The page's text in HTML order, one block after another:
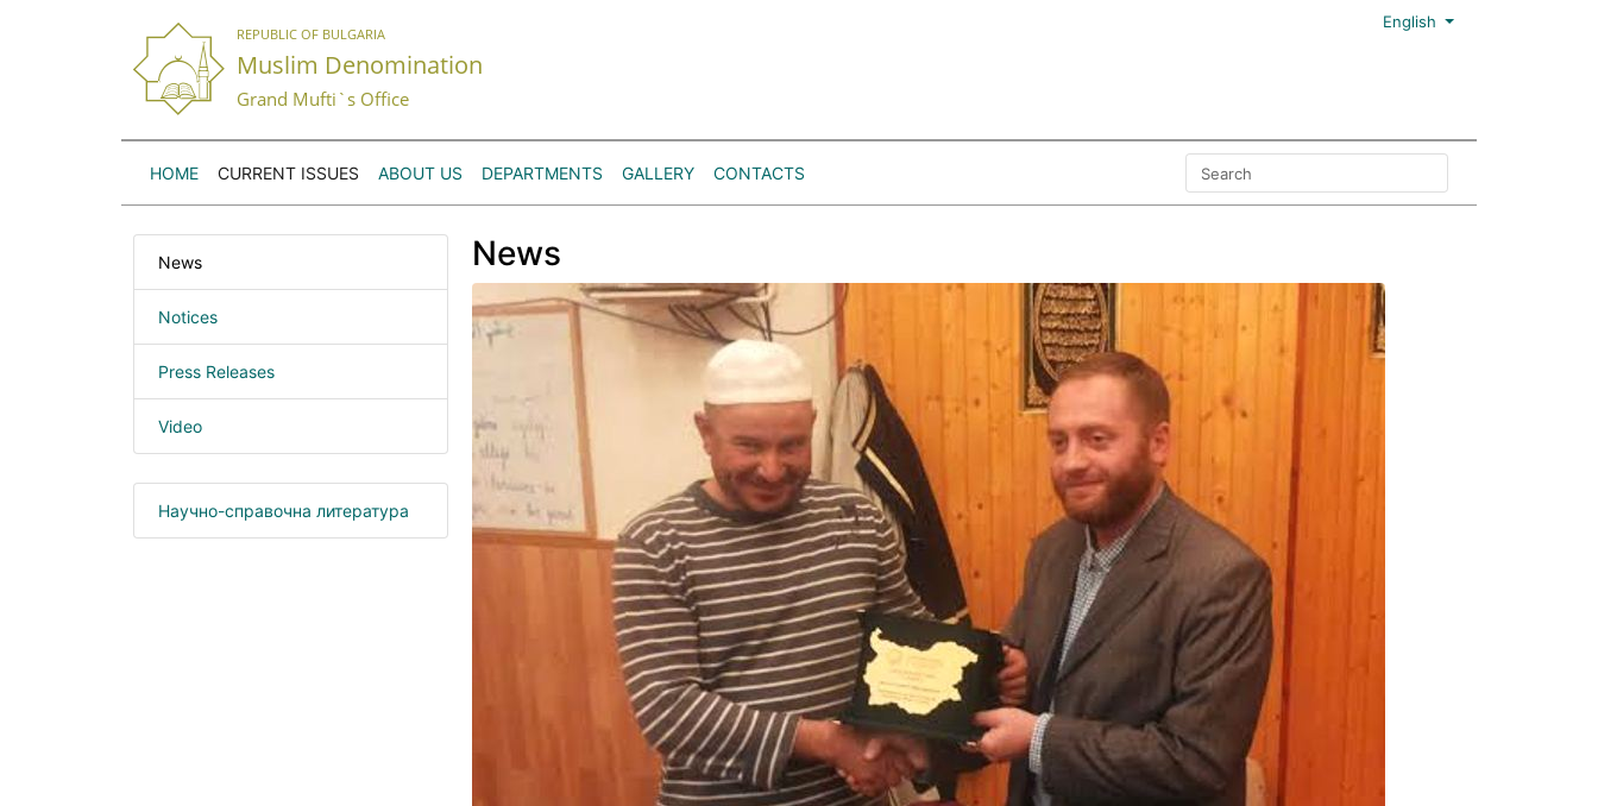
REPUBLIC OF BULGARIA
Muslim Denomination
Grand Mufti`s Office
English
HOME CURRENT ISSUES ABOUT US DEPARTMENTS GALLERY CONTACTS
News
Notices
Press Releases
Video
Научно-справочна литература
News